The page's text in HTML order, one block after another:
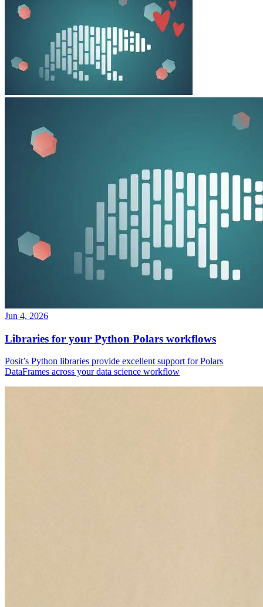
Jun 4, 2026
Libraries for your Python Polars workflows
Posit’s Python libraries provide excellent support for Polars
DataFrames across your data science workflow